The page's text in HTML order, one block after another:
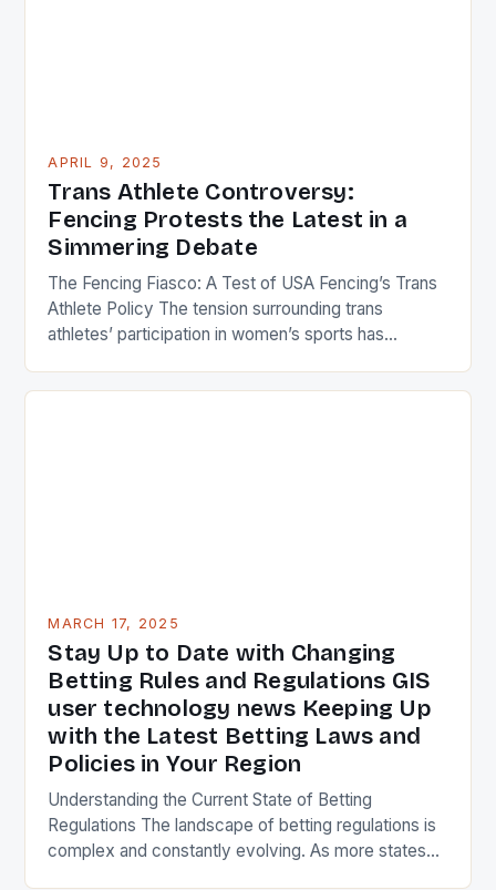
APRIL 9, 2025
Trans Athlete Controversy:
Fencing Protests the Latest in a
Simmering Debate
The Fencing Fiasco: A Test of USA Fencing’s Trans
Athlete Policy The tension surrounding trans
athletes’ participation in women’s sports has
MARCH 17, 2025
Stay Up to Date with Changing
Betting Rules and Regulations GIS
user technology news Keeping Up
with the Latest Betting Laws and
Policies in Your Region
Understanding the Current State of Betting
Regulations The landscape of betting regulations is
complex and constantly evolving. As more states